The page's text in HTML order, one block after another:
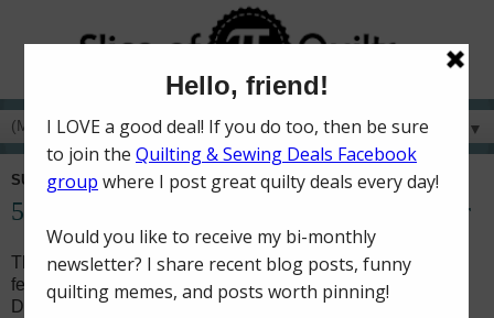
▼
SUNDAY, SEPTEMBER 30, 2018
52 Charity Quilts in 52 Weeks - September
This month, I added binding to five charity baby quilts. It
feels so good to move some quilts from the WIP pile to the
DONE pile!